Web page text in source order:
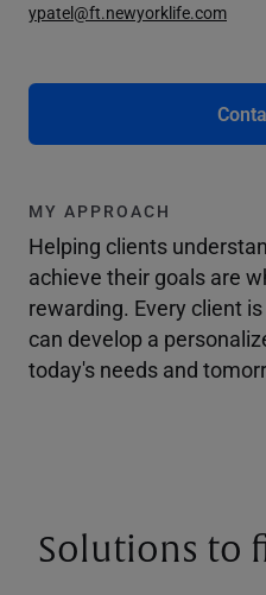
ypatel@ft.newyorklife.com
MY APPROACH
Helping clients
achieve their goals are
rewarding. Every client
can develop a
today's needs and
Solutions to